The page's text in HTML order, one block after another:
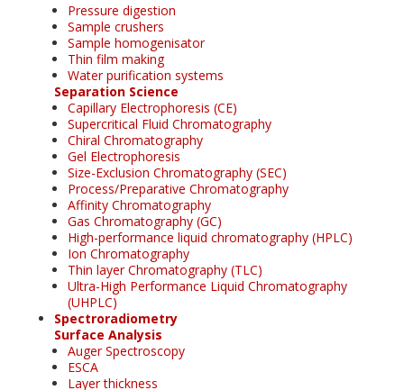
Pressure digestion
Sample crushers
Sample homogenisator
Thin film making
Water purification systems
Separation Science
Capillary Electrophoresis (CE)
Supercritical Fluid Chromatography
Chiral Chromatography
Gel Electrophoresis
Size-Exclusion Chromatography (SEC)
Process/Preparative Chromatography
Affinity Chromatography
Gas Chromatography (GC)
High-performance liquid chromatography (HPLC)
Ion Chromatography
Thin layer Chromatography (TLC)
Ultra-High Performance Liquid Chromatography
(UHPLC)
Spectroradiometry
Surface Analysis
Auger Spectroscopy
ESCA
Layer thickness